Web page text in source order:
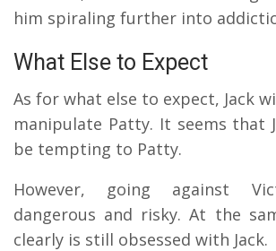
him spiraling further into
What Else to Expect
As for what else to expect, Jack
manipulate Patty. It seems that
be tempting to Patty.
However, going against
dangerous and risky. At the
clearly is still obsessed with Jack.